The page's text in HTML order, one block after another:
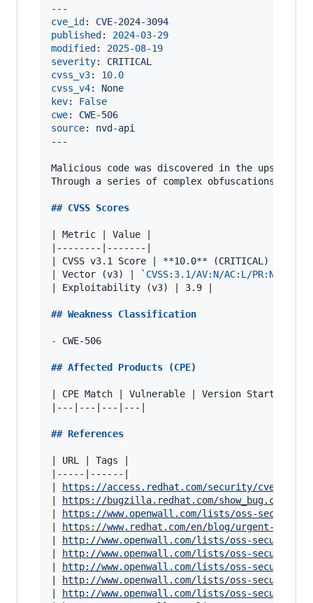
---
cve_id : CVE-2024-3094
published : 2024-03-29
modified : 2025-08-19
severity: CRITICAL
cvss_v3: 10.0
cvss_v4: None
kev: False
cwe: CWE-506
source: nvd-api
---
Malicious code was discovered in the
Through a series of complex obfuscations,
## CVSS Scores
Metric Value
-------- -------
CVSS v3.1 Score **10.0** (CRITICAL)
Vector (v3) ` CVSS:3.1/AV:N/AC:L/PR:N/
Exploitability (v3) 3.9
## Weakness Classification
- CWE-506
## Affected Products (CPE)
CPE Match Vulnerable Version Start
--- --- --- ---
## References
URL Tags
----- ------
https://access.redhat.com/security/cve/CVE-
https://bugzilla.redhat.com/
https://www.openwall.com/lists/oss-security/
https://www.redhat.com/en/blog/urgent-
http://www.openwall.com/lists/oss-security/
http://www.openwall.com/lists/oss-security/
http://www.openwall.com/lists/oss-security/
http://www.openwall.com/lists/oss-security/
http://www.openwall.com/lists/oss-security/